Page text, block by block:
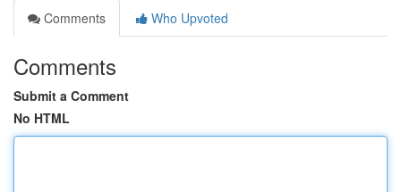
Comments
Who Upvoted
Comments
Submit a Comment
No HTML